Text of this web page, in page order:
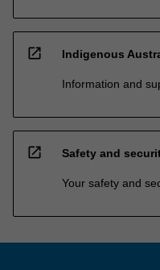
open_in_new Indigenous
Information and
open_in_new Safety and
Your safety and